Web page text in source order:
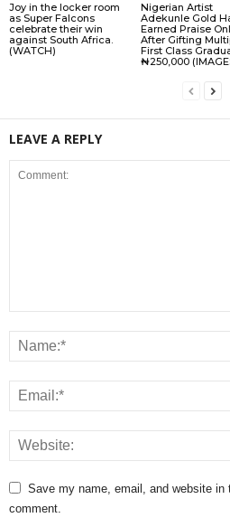
Joy in the locker room
as Super Falcons
celebrate their win
against South Africa.
(WATCH)
Nigerian Artist
Adekunle Gold
Earned Praise
After Gifting
First Class
₦250,000
LEAVE A REPLY
Save my name, email, and website in
comment.